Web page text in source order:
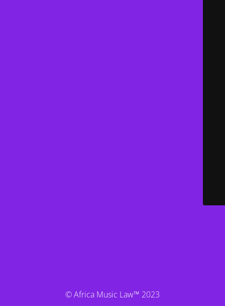
© Africa Music Law™ 2023